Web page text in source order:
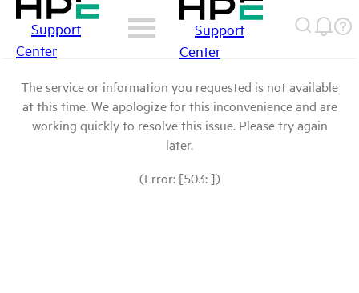
Support
Center
Support
Center
The service or information you requested is not available
at this time. We apologize for this inconvenience and are
working quickly to resolve this issue. Please try again
later.
(Error: [503: ])